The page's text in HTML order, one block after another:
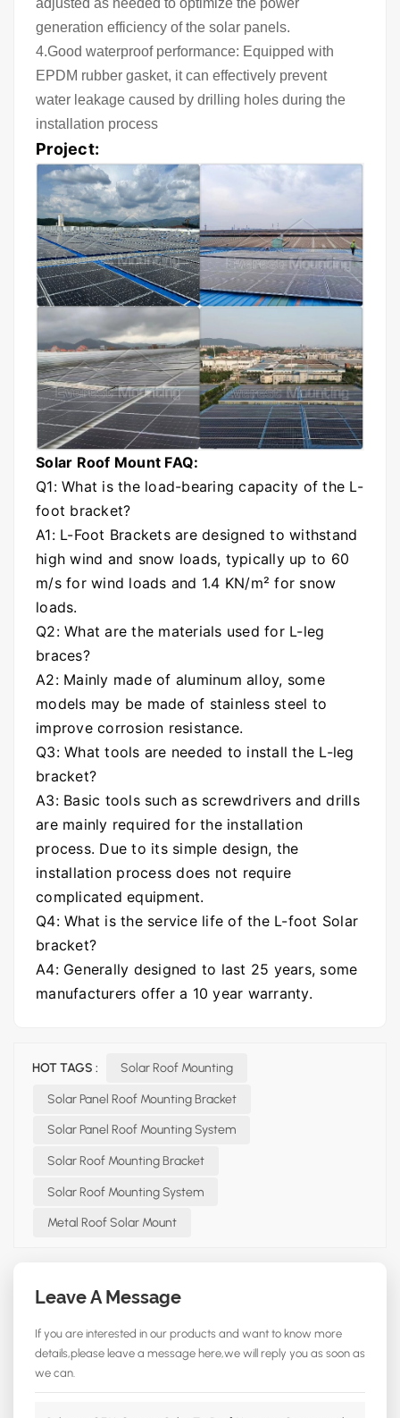
adjusted as needed to optimize the power
generation efficiency of the solar panels.
4.Good waterproof performance: Equipped with
EPDM rubber gasket, it can effectively prevent
water leakage caused by drilling holes during the
installation process
Project:
Solar Roof Mount FAQ:
Q1: What is the load-bearing capacity of the L-
foot bracket?
A1: L-Foot Brackets are designed to withstand
high wind and snow loads, typically up to 60
m/s for wind loads and 1.4 KN/m² for snow
loads.
Q2: What are the materials used for L-leg
braces?
A2: Mainly made of aluminum alloy, some
models may be made of stainless steel to
improve corrosion resistance.
Q3: What tools are needed to install the L-leg
bracket?
A3: Basic tools such as screwdrivers and drills
are mainly required for the installation
process. Due to its simple design, the
installation process does not require
complicated equipment.
Q4: What is the service life of the L-foot Solar
bracket?
A4: Generally designed to last 25 years, some
manufacturers offer a 10 year warranty.
HOT TAGS : Solar Roof Mounting
Solar Panel Roof Mounting Bracket
Solar Panel Roof Mounting System
Solar Roof Mounting Bracket
Solar Roof Mounting System
Metal Roof Solar Mount
Leave A Message
If you are interested in our products and want to know more
details,please leave a message here,we will reply you as soon as
we can.